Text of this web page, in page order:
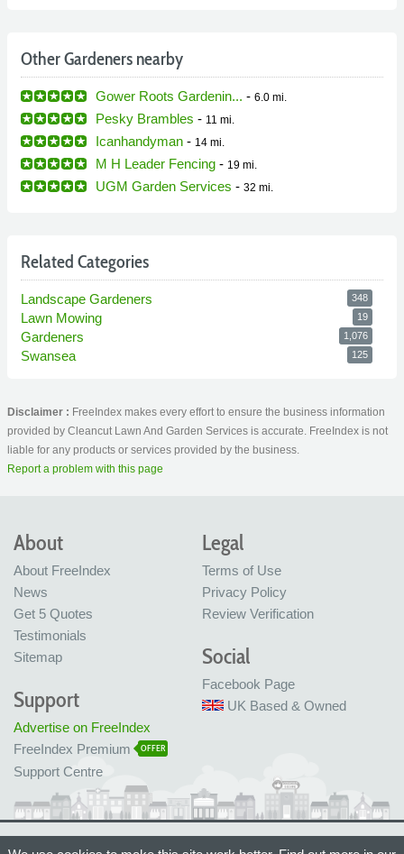
Other Gardeners nearby
Gower Roots Gardenin... - 6.0 mi.
Pesky Brambles - 11 mi.
Icanhandyman - 14 mi.
M H Leader Fencing - 19 mi.
UGM Garden Services - 32 mi.
Related Categories
Landscape Gardeners 348
Lawn Mowing 19
Gardeners 1,076
Swansea 125
Disclaimer : FreeIndex makes every effort to ensure the business information
provided by Cleancut Lawn And Garden Services is accurate. FreeIndex is not
liable for any products or services provided by the business.
Report a problem with this page
About
About FreeIndex
News
Get 5 Quotes
Testimonials
Sitemap
Legal
Terms of Use
Privacy Policy
Review Verification
Social
Facebook Page
UK Based & Owned
Support
Advertise on FreeIndex
FreeIndex Premium
OFFER
Support Centre